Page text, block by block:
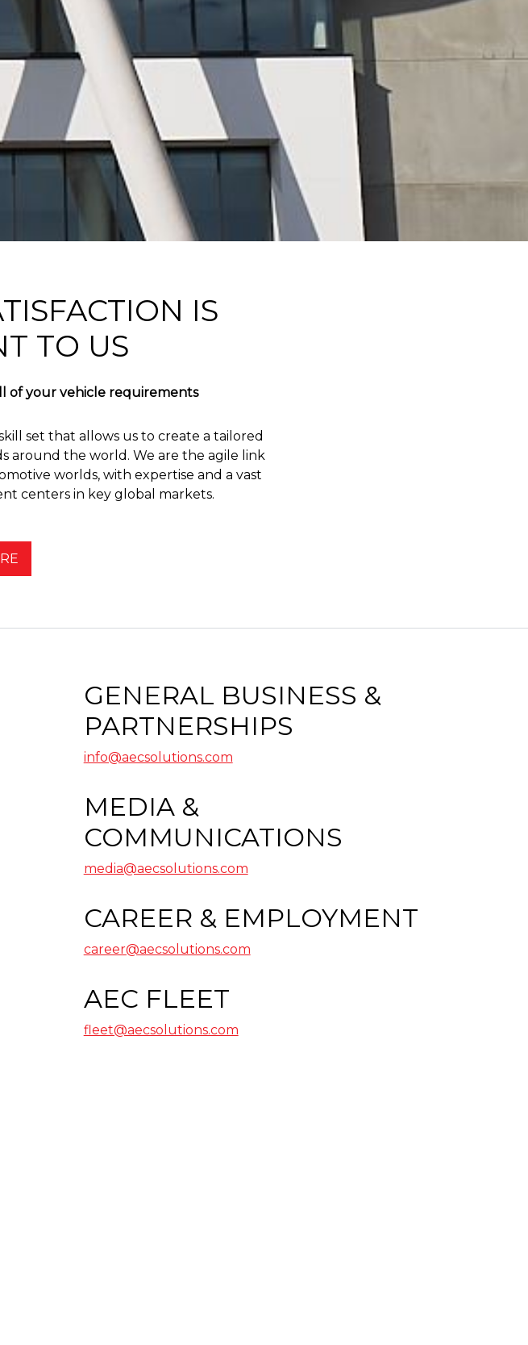
IS
TO US
of your vehicle requirements
set that allows us to create a tailored
around the world. We are the agile link
worlds, with expertise and a vast
centers in key global markets.
GENERAL BUSINESS &
PARTNERSHIPS
info@aecsolutions.com
MEDIA &
COMMUNICATIONS
media@aecsolutions.com
CAREER & EMPLOYMENT
career@aecsolutions.com
AEC FLEET
fleet@aecsolutions.com